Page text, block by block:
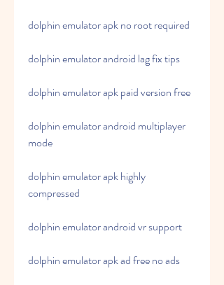
dolphin emulator apk no root required
dolphin emulator android lag fix tips
dolphin emulator apk paid version free
dolphin emulator android multiplayer
mode
dolphin emulator apk highly
compressed
dolphin emulator android vr support
dolphin emulator apk ad free no ads